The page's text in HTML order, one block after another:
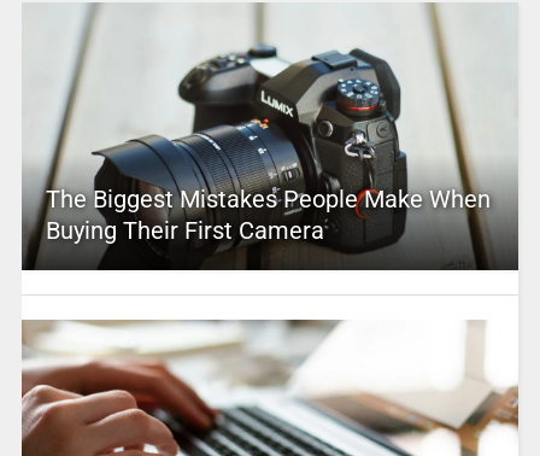
The Biggest Mistakes People Make When
Buying Their First Camera